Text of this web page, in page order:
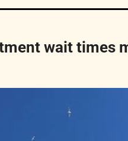
wait times